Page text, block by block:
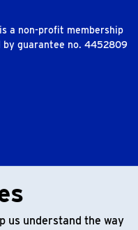
us understand the way
a non-profit membership
by guarantee no. 4452809